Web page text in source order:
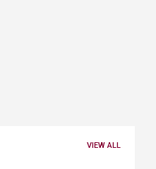
VIEW ALL